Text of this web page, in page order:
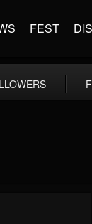
FEST